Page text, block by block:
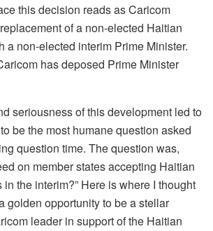
this decision reads as Caricom
of a non-elected Haitian
a non-elected interim Prime Minister.
has deposed Prime Minister
seriousness of this development led to
be the most humane question asked
question time. The question was,
on member states accepting Haitian
the interim?” Here is where I thought
golden opportunity to be a stellar
leader in support of the Haitian